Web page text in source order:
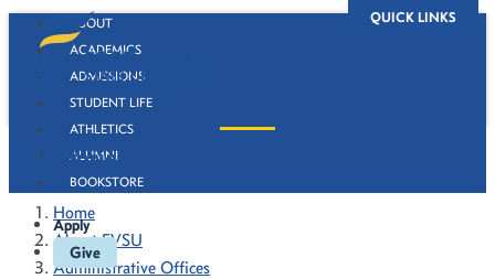
QUICK LINKS
ABOUT
ACADEMICS
ADMISSIONS
STUDENT LIFE
ATHLETICS
ALUMNI
BOOKSTORE
Apply
Give
130 Stories
Home
About FVSU
Administrative Offices